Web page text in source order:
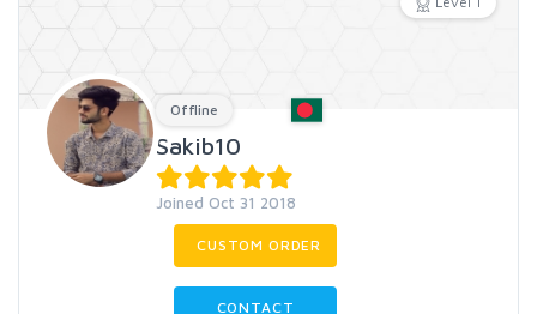
Offline
Sakib10
Joined Oct 31 2018
CUSTOM ORDER
CONTACT